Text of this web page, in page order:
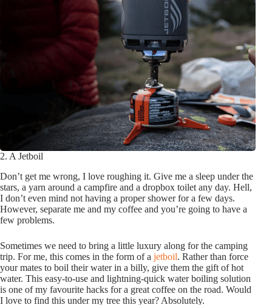
2. A Jetboil
Don’t get me wrong, I love roughing it. Give me a sleep under the
stars, a yarn around a campfire and a dropbox toilet any day. Hell,
I don’t even mind not having a proper shower for a few days.
However, separate me and my coffee and you’re going to have a
few problems.
Sometimes we need to bring a little luxury along for the camping
trip. For me, this comes in the form of a jetboil. Rather than force
your mates to boil their water in a billy, give them the gift of hot
water. This easy-to-use and lightning-quick water boiling solution
is one of my favourite hacks for a great coffee on the road. Would
I love to find this under my tree this year? Absolutely.